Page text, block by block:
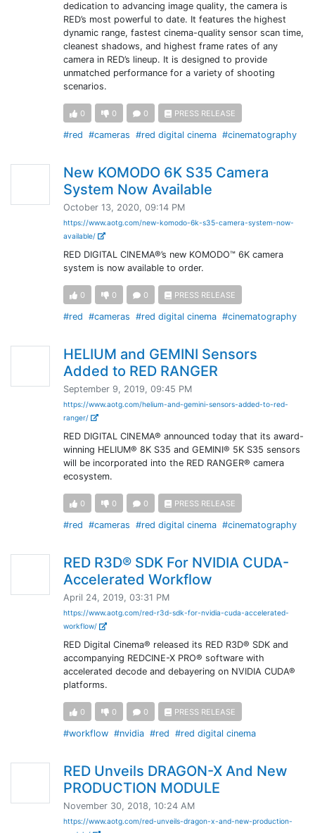
dedication to advancing image quality, the camera is
RED’s most powerful to date. It features the highest
dynamic range, fastest cinema-quality sensor scan time,
cleanest shadows, and highest frame rates of any
camera in RED’s lineup. It is designed to provide
unmatched performance for a variety of shooting
scenarios.
0 0 0 PRESS RELEASE
#red #cameras #red digital cinema #cinematography
New KOMODO 6K S35 Camera
System Now Available
October 13, 2020, 09:14 PM
https://www.aotg.com/new-komodo-6k-s35-camera-system-now-
available/
RED DIGITAL CINEMA®’s new KOMODO™ 6K camera
system is now available to order.
0 0 0 PRESS RELEASE
#red #cameras #red digital cinema #cinematography
HELIUM and GEMINI Sensors
Added to RED RANGER
September 9, 2019, 09:45 PM
https://www.aotg.com/helium-and-gemini-sensors-added-to-red-
ranger/
RED DIGITAL CINEMA® announced today that its award-
winning HELIUM® 8K S35 and GEMINI® 5K S35 sensors
will be incorporated into the RED RANGER® camera
ecosystem.
0 0 0 PRESS RELEASE
#red #cameras #red digital cinema #cinematography
RED R3D® SDK For NVIDIA CUDA-
Accelerated Workflow
April 24, 2019, 03:31 PM
https://www.aotg.com/red-r3d-sdk-for-nvidia-cuda-accelerated-
workflow/
RED Digital Cinema® released its RED R3D® SDK and
accompanying REDCINE-X PRO® software with
accelerated decode and debayering on NVIDIA CUDA®
platforms.
0 0 0 PRESS RELEASE
#workflow #nvidia #red #red digital cinema
RED Unveils DRAGON-X And New
PRODUCTION MODULE
November 30, 2018, 10:24 AM
https://www.aotg.com/red-unveils-dragon-x-and-new-production-